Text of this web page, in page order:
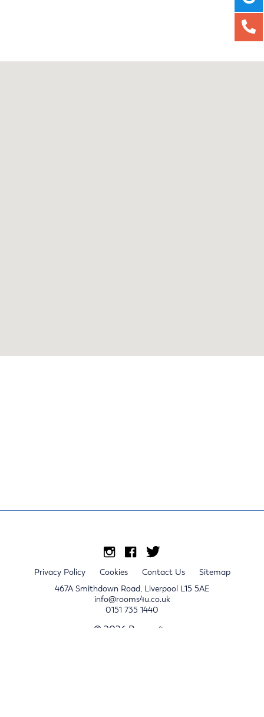
Privacy Policy Cookies Contact Us
Sitemap
467A Smithdown Road, Liverpool L15 5AE
info@rooms4u.co.uk
0151 735 1440
© 2026 Rooms4u.